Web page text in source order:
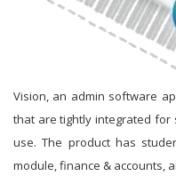
Vision, an admin software
that are tightly integrated for
use. The product has
module, finance & accounts,